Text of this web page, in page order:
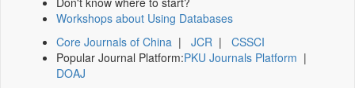
Workshops about Using Databases
Core Journals of China | JCR | CSSCI
Popular Journal Platform:PKU Journals Platform |
DOAJ